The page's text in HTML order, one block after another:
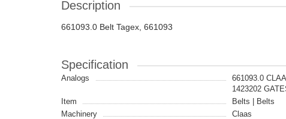
Description
661093.0 Belt Tagex, 661093
Specification
Analogs
661093.0
1423202
Item
Belts | Belts
Machinery
Claas